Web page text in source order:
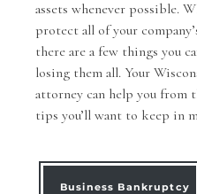
assets whenever possible.
protect all of your
there are a few things you
losing them all. Your
attorney can help you from
tips you’ll want to keep in
Business Bankruptcy